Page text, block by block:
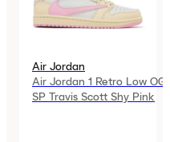
Air Jordan
Air Jordan 1 Retro Low OG
SP Travis Scott Shy Pink